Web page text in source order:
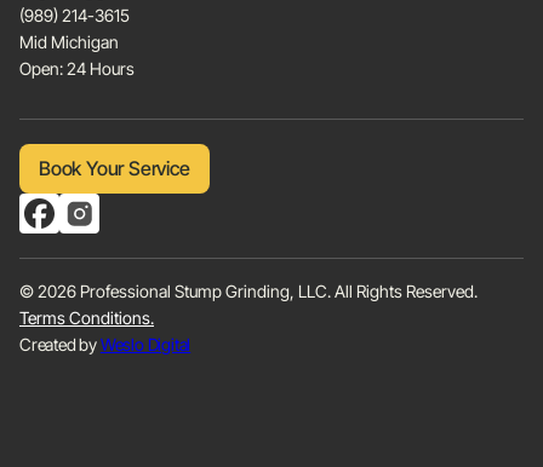
(989) 214-3615
Mid Michigan
Open: 24 Hours
Book Your Service
Book Your Service
© 2026 Professional Stump Grinding, LLC. All Rights Reserved.
Terms Conditions.
Created byWeslo Digital